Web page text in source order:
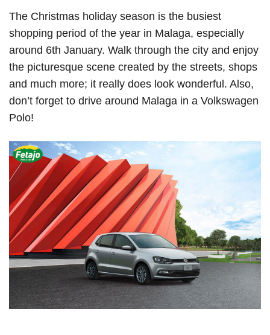
The Christmas holiday season is the busiest
shopping period of the year in Malaga, especially
around 6th January. Walk through the city and enjoy
the picturesque scene created by the streets, shops
and much more; it really does look wonderful. Also,
don’t forget to drive around Malaga in a Volkswagen
Polo!